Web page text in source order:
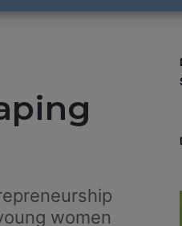
women